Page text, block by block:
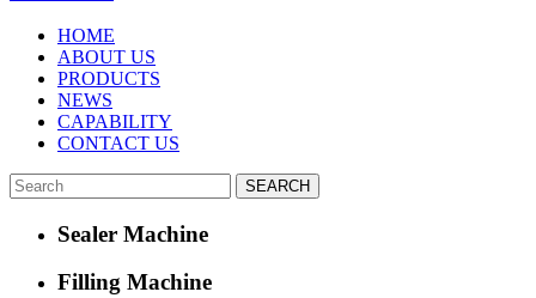
HOME
ABOUT US
PRODUCTS
NEWS
CAPABILITY
CONTACT US
Sealer Machine
Filling Machine